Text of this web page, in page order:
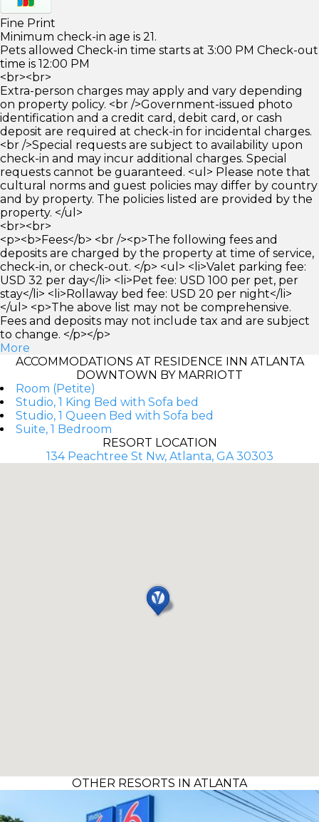
Fine Print
Minimum check-in age is 21.
Pets allowed Check-in time starts at 3:00 PM Check-out
time is 12:00 PM
<br><br>
Extra-person charges may apply and vary depending
on property policy. <br />Government-issued photo
identification and a credit card, debit card, or cash
deposit are required at check-in for incidental charges.
<br />Special requests are subject to availability upon
check-in and may incur additional charges. Special
requests cannot be guaranteed. <ul> Please note that
cultural norms and guest policies may differ by country
and by property. The policies listed are provided by the
property. </ul>
<br><br>
<p><b>Fees</b> <br /><p>The following fees and
deposits are charged by the property at time of service,
check-in, or check-out. </p> <ul> <li>Valet parking fee:
USD 32 per day</li> <li>Pet fee: USD 100 per pet, per
stay</li> <li>Rollaway bed fee: USD 20 per night</li>
</ul> <p>The above list may not be comprehensive.
Fees and deposits may not include tax and are subject
to change. </p></p>
More
ACCOMMODATIONS AT RESIDENCE INN ATLANTA
DOWNTOWN BY MARRIOTT
Room (Petite)
Studio, 1 King Bed with Sofa bed
Studio, 1 Queen Bed with Sofa bed
Suite, 1 Bedroom
RESORT LOCATION
134 Peachtree St Nw, Atlanta, GA 30303
OTHER RESORTS IN ATLANTA